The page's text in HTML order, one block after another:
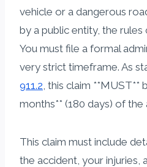
vehicle or a dangerous
by a public entity, the rules
You must file a formal
very strict timeframe. As
911.2 , this claim
months** (180 days) of the
This claim must include
the accident, your injuries,